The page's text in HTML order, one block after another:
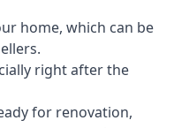
home, which can be
right after the
for renovation,